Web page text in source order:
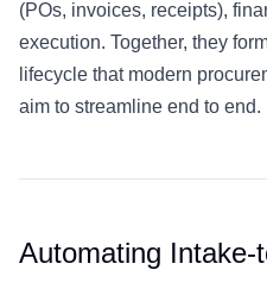
(POs, invoices, receipts),
execution. Together, they
lifecycle that modern
aim to streamline end to end.
Automating Intake-